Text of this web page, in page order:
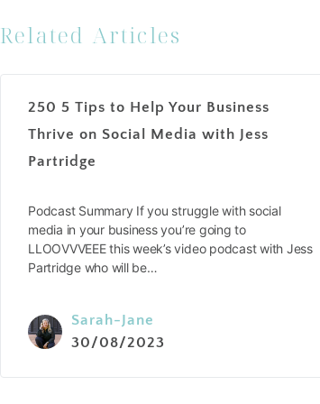
Related Articles
250 5 Tips to Help Your Business
Thrive on Social Media with Jess
Partridge
Podcast Summary If you struggle with social
media in your business you’re going to
LLOOVVVEEE this week’s video podcast with Jess
Partridge who will be…
Sarah-Jane
30/08/2023